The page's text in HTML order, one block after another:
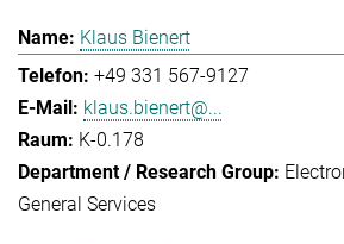
Klaus Bienert
+49 331 567-9127
klaus.bienert@...
K-0.178
General Services